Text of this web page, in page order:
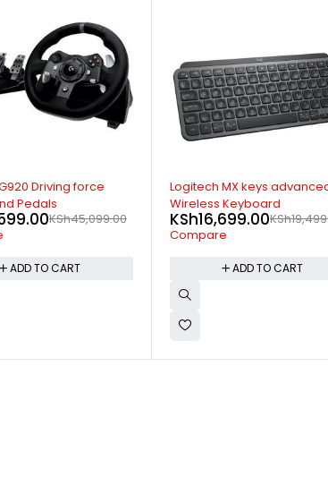
keys advanced
KSh19,499.00
ADD TO CART
-33%
Logitech C270 HD Webcam
KSh
KSh3,699.00
Compare